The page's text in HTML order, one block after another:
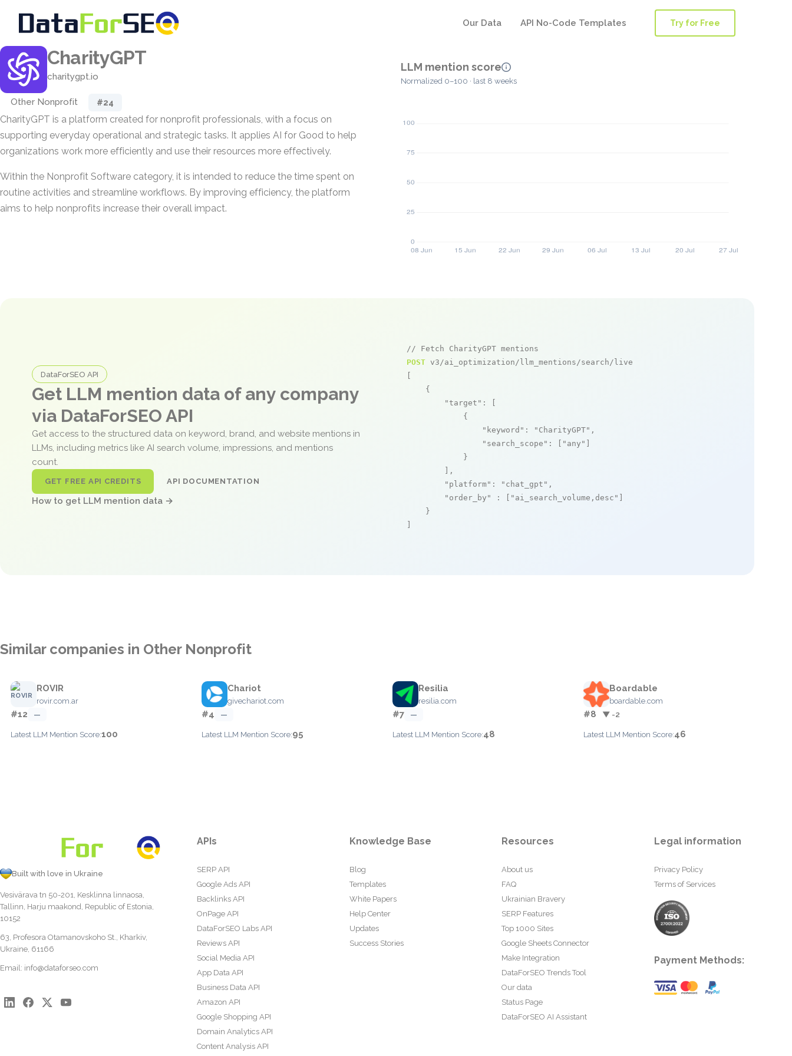
Our Data API No-Code Templates Try for Free
CharityGPT
charitygpt.io
Other Nonprofit #24
CharityGPT is a platform created for nonprofit professionals, with a focus on
supporting everyday operational and strategic tasks. It applies AI for Good to help
organizations work more efficiently and use their resources more effectively.
Within the Nonprofit Software category, it is intended to reduce the time spent on
routine activities and streamline workflows. By improving efficiency, the platform
aims to help nonprofits increase their overall impact.
LLM mention score
Normalized 0–100 · last 8 weeks
DataForSEO API
Get LLM mention data of any company
via DataForSEO API
Get access to the structured data on keyword, brand, and website mentions in
LLMs, including metrics like AI search volume, impressions, and mentions
count.
GET FREE API CREDITS API DOCUMENTATION
How to get LLM mention data →
// Fetch CharityGPT mentions
POST v3/ai_optimization/llm_mentions/search/live
    {
"target" : [
            {
"keyword" : "CharityGPT" ,
"search_scope" : [ "any"
            }
        ],
"platform" : "chat_gpt" ,
"order_by"
: [ "ai_search_volume,desc"
    }
Similar companies in Other Nonprofit
ROVIR
rovir.com.ar
#12 —
Latest LLM Mention Score:100
Chariot
givechariot.com
#4 —
Latest LLM Mention Score:95
Resilia
resilia.com
#7 —
Latest LLM Mention Score:48
Boardable
boardable.com
#8 ▼ -2
Latest LLM Mention Score:46
Built with love in Ukraine
Vesivärava tn 50-201, Kesklinna linnaosa,
Tallinn, Harju maakond, Republic of Estonia,
10152
63, Profesora Otamanovskoho St., Kharkiv,
Ukraine, 61166
Email: info@dataforseo.com
APIs
SERP API
Google Ads API
Backlinks API
OnPage API
DataForSEO Labs API
Reviews API
Social Media API
App Data API
Business Data API
Amazon API
Google Shopping API
Domain Analytics API
Content Analysis API
Knowledge Base
Blog
Templates
White Papers
Help Center
Updates
Success Stories
Resources
About us
FAQ
Ukrainian Bravery
SERP Features
Top 1000 Sites
Google Sheets Connector
Make Integration
DataForSEO Trends Tool
Our data
Status Page
DataForSEO AI Assistant
Legal information
Privacy Policy
Terms of Services
Payment Methods: